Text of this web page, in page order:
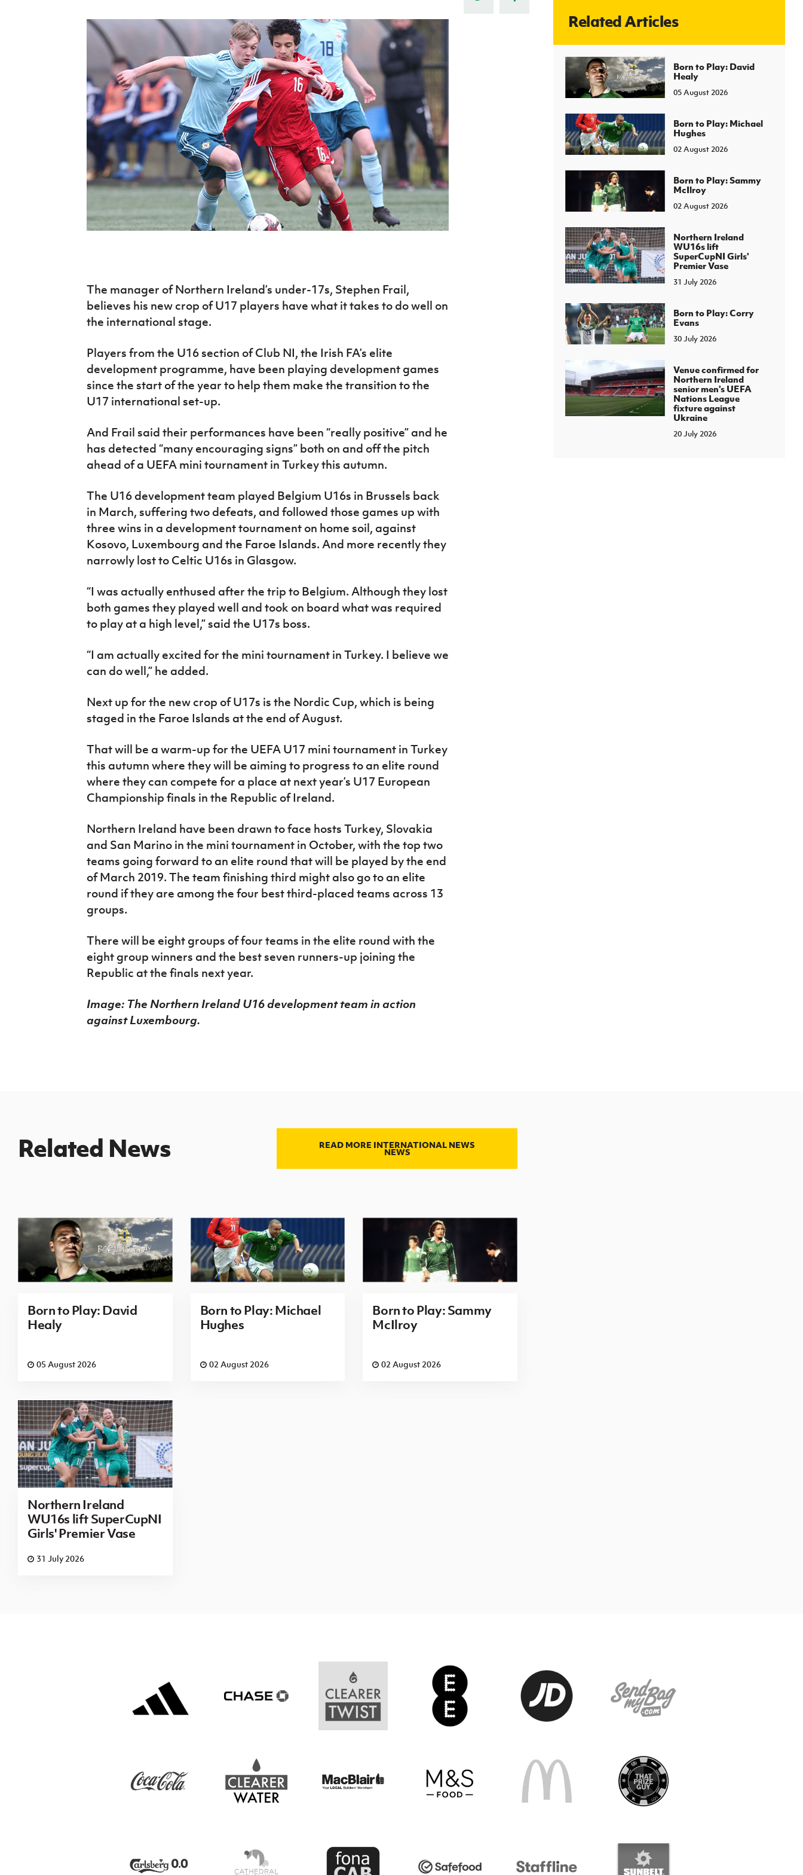
J
About JD National Academy
Harry Cavan Youth Cup
Player Registration Forms
Howdens Game Changer
Programme
Youth Football Framework
Young Leaders Programme
Fresh Start Through Sport
TICKETS
Irish FA five-year strategy
The manager of Northern Ireland’s under-17s, Stephen Frail,
believes his new crop of U17 players have what it takes to do well on
the international stage.
Players from the U16 section of Club NI, the Irish FA’s elite
development programme, have been playing development games
since the start of the year to help them make the transition to the
U17 international set-up.
And Frail said their performances have been “really positive” and he
has detected “many encouraging signs” both on and off the pitch
ahead of a UEFA mini tournament in Turkey this autumn.
The U16 development team played Belgium U16s in Brussels back
in March, suffering two defeats, and followed those games up with
three wins in a development tournament on home soil, against
Kosovo, Luxembourg and the Faroe Islands. And more recently they
narrowly lost to Celtic U16s in Glasgow.
“I was actually enthused after the trip to Belgium. Although they lost
both games they played well and took on board what was required
to play at a high level,” said the U17s boss.
“I am actually excited for the mini tournament in Turkey. I believe we
can do well,” he added.
Next up for the new crop of U17s is the Nordic Cup, which is being
staged in the Faroe Islands at the end of August.
That will be a warm-up for the UEFA U17 mini tournament in Turkey
this autumn where they will be aiming to progress to an elite round
where they can compete for a place at next year’s U17 European
Championship finals in the Republic of Ireland.
Northern Ireland have been drawn to face hosts Turkey, Slovakia
and San Marino in the mini tournament in October, with the top two
teams going forward to an elite round that will be played by the end
of March 2019. The team finishing third might also go to an elite
round if they are among the four best third-placed teams across 13
groups.
There will be eight groups of four teams in the elite round with the
eight group winners and the best seven runners-up joining the
Republic at the finals next year.
Image: The Northern Ireland U16 development team in action
against Luxembourg.
Related Articles
Born to Play: David
Healy
05 August 2026
Born to Play: Michael
Hughes
02 August 2026
Born to Play: Sammy
McIlroy
02 August 2026
Northern Ireland
WU16s lift
SuperCupNI Girls'
Premier Vase
31 July 2026
Born to Play: Corry
Evans
30 July 2026
Venue confirmed for
Northern Ireland
senior men's UEFA
Nations League
fixture against
Ukraine
20 July 2026
Related News READ MORE INTERNATIONAL NEWS
NEWS
Born to Play: David
Healy
05 August 2026
Born to Play: Michael
Hughes
02 August 2026
Born to Play: Sammy
McIlroy
02 August 2026
Northern Ireland
WU16s lift SuperCupNI
Girls' Premier Vase
31 July 2026